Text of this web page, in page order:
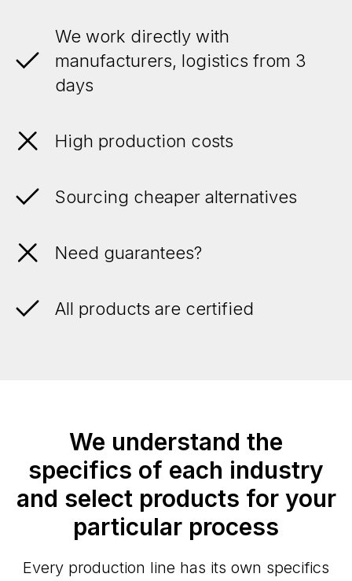
We work directly with
manufacturers, logistics from 3
days
High production costs
Sourcing cheaper alternatives
Need guarantees?
All products are certified
We understand the
specifics of each industry
and select products for your
particular process
Every production line has its own specifics